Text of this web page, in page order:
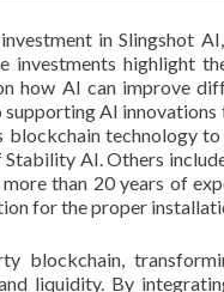
in Slingshot
investments highlight
how AI can improve
AI
blockchain technology
AI. Others
than 20 years of
for the proper
blockchain,
liquidity. By